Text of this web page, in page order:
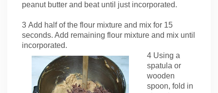
peanut butter and beat until just incorporated.
3 Add half of the flour mixture and mix for 15
seconds. Add remaining flour mixture and mix until
incorporated.
4 Using a
spatula or
wooden
spoon, fold in